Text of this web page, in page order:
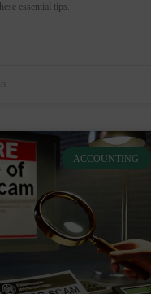
essential tips.
ACCOUNTING